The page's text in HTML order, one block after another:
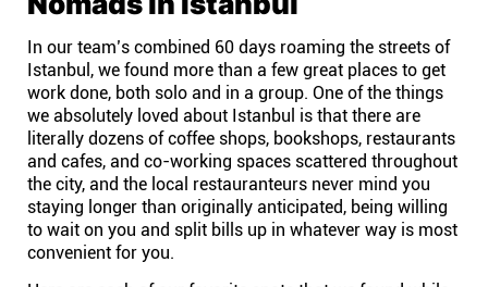
In our team’s combined 60 days roaming the streets of
Istanbul, we found more than a few great places to get
work done, both solo and in a group. One of the things
we absolutely loved about Istanbul is that there are
literally dozens of coffee shops, bookshops, restaurants
and cafes, and co-working spaces scattered throughout
the city, and the local restauranteurs never mind you
staying longer than originally anticipated, being willing
to wait on you and split bills up in whatever way is most
convenient for you.